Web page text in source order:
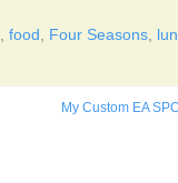
, food , Four Seasons,
My Custom EA